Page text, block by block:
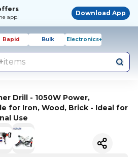
app!
Download App
Rapid Bulk Electronics+
items
Drill - 1050W Power,
for Iron, Wood, Brick - Ideal for
Use